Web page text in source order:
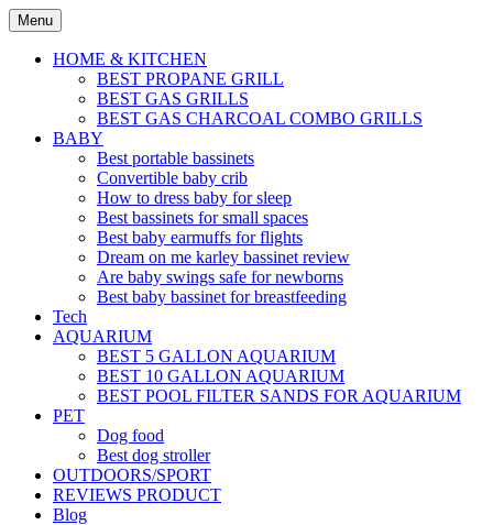
Skip
to
content
Menu
HOME & KITCHEN
BEST PROPANE GRILL
BEST GAS GRILLS
BEST GAS CHARCOAL COMBO GRILLS
BABY
Best portable bassinets
Convertible baby crib
How to dress baby for sleep
Best bassinets for small spaces
Best baby earmuffs for flights
Dream on me karley bassinet review
Are baby swings safe for newborns
Best baby bassinet for breastfeeding
Tech
AQUARIUM
BEST 5 GALLON AQUARIUM
BEST 10 GALLON AQUARIUM
BEST POOL FILTER SANDS FOR AQUARIUM
PET
Dog food
Best dog stroller
OUTDOORS/SPORT
REVIEWS PRODUCT
Blog